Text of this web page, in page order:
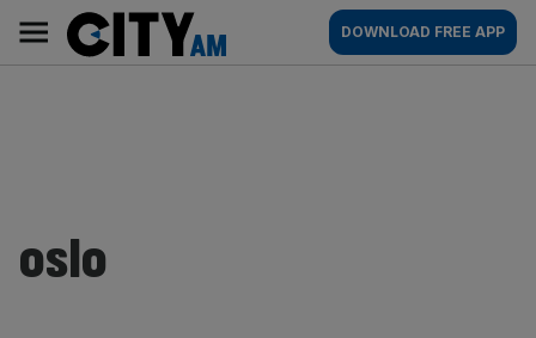
content
AM
Main
navigation
DOWNLOAD FREE APP
oslo